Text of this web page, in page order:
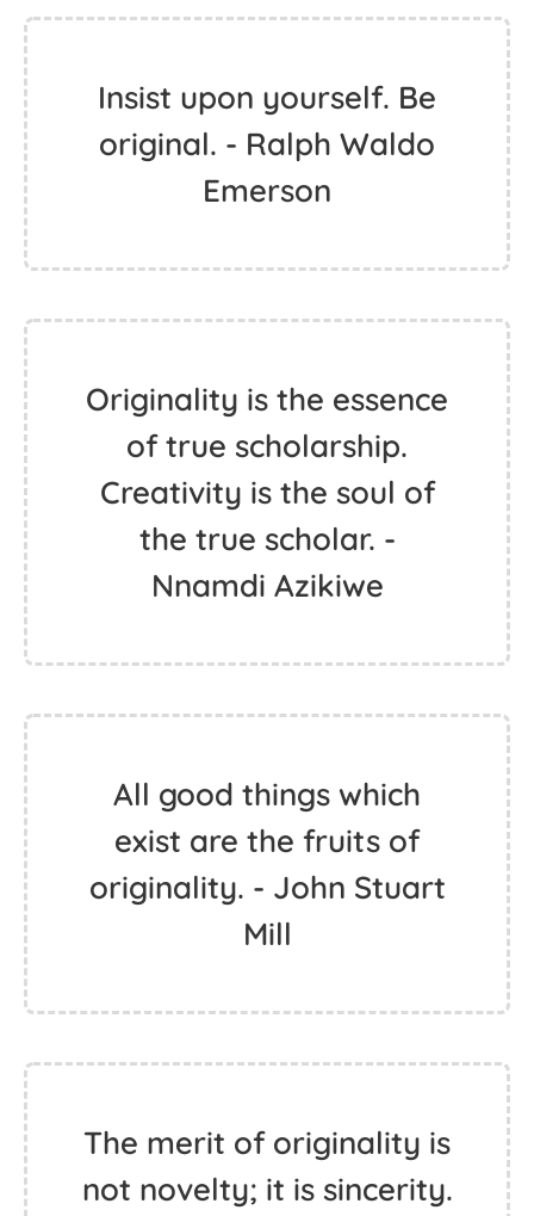
Insist upon yourself. Be
original. - Ralph Waldo
Emerson
Originality is the essence
of true scholarship.
Creativity is the soul of
the true scholar. -
Nnamdi Azikiwe
All good things which
exist are the fruits of
originality. - John Stuart
Mill
The merit of originality is
not novelty; it is sincerity.